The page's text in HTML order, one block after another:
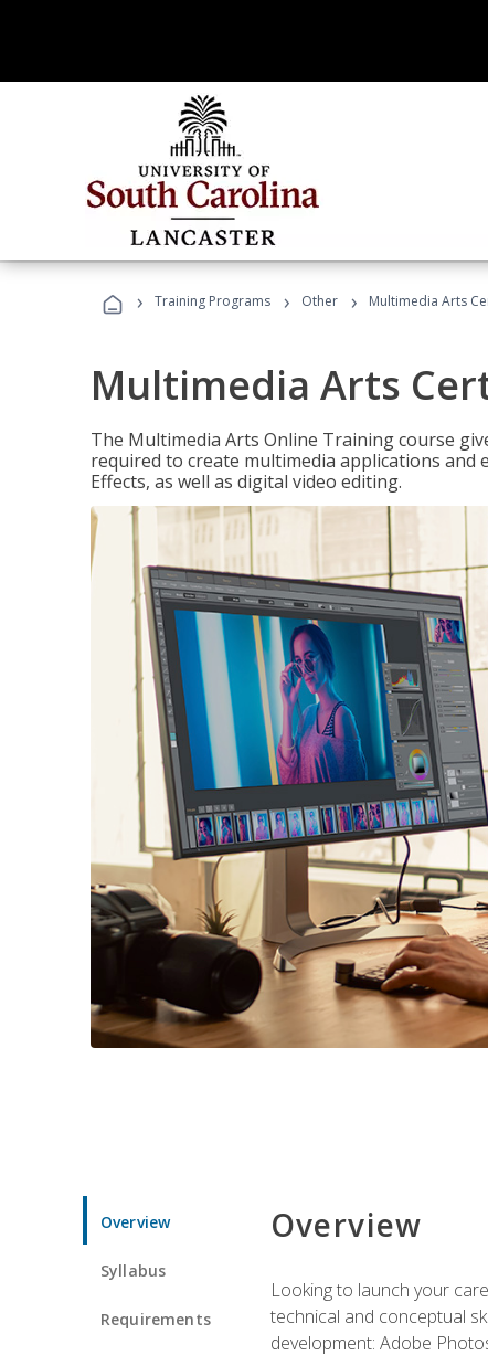
› Training Programs › Other › Multimedia Arts
Multimedia Arts
The Multimedia Arts Online Training course
required to create multimedia applications
Effects, as well as digital video editing.
Overview
Syllabus
Requirements
Overview
Looking to launch your
technical and conceptual
development: Adobe